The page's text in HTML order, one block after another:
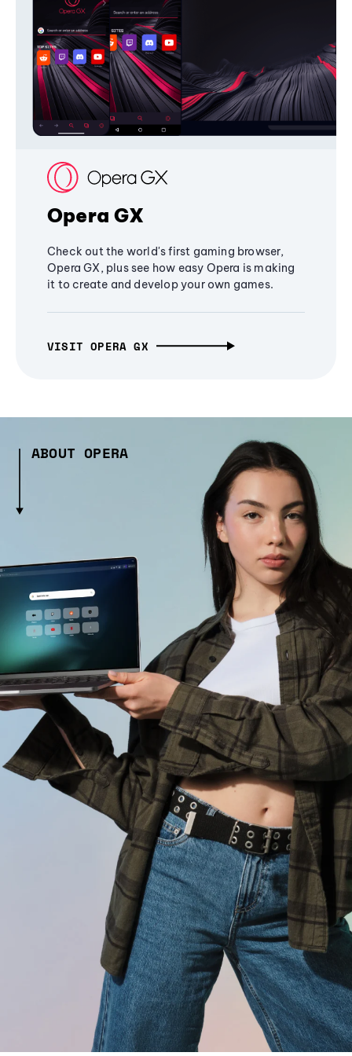
Opera GX
Check out the world's first gaming browser,
Opera GX, plus see how easy Opera is making
it to create and develop your own games.
VISIT OPERA GX
ABOUT OPERA